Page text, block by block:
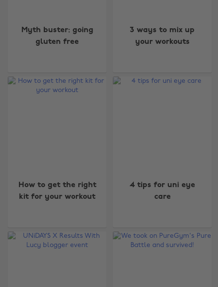
Myth buster: going
gluten free
3 ways to mix up
your workouts
How to get the right
kit for your workout
4 tips for uni eye
care